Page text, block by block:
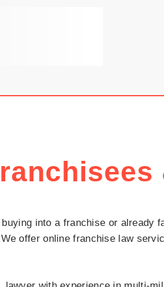
into a franchise or already
offer online franchise law